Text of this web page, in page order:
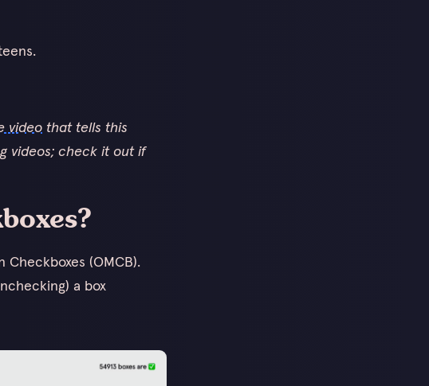
video that tells this
videos; check it out if
Checkboxes (OMCB).
a box